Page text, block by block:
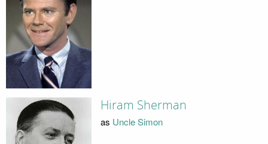
Hiram Sherman
as Uncle Simon